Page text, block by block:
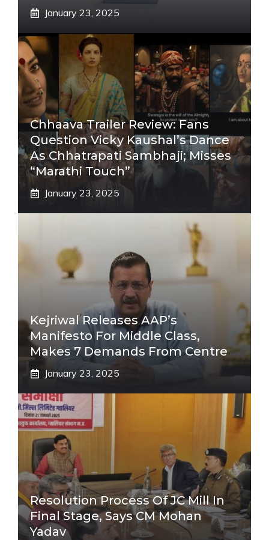
January 23, 2025
Chhaava Trailer Review: Fans
Question Vicky Kaushal’s Dance
As Chhatrapati Sambhaji; Misses
“Marathi Touch”
January 23, 2025
Kejriwal Releases AAP’s
Manifesto For Middle Class,
Makes 7 Demands From Centre
January 23, 2025
Resolution Process Of JC Mill In
Final Stage, Says CM Mohan
Yadav